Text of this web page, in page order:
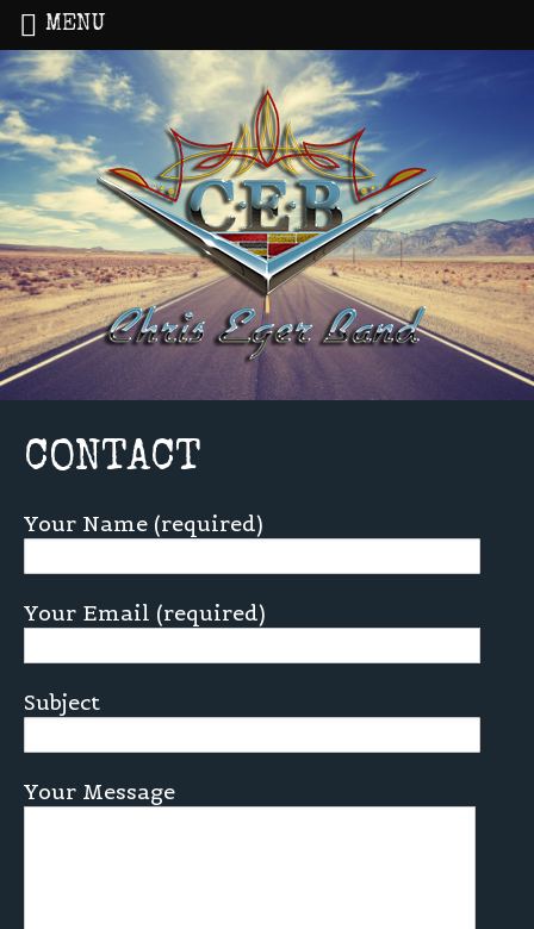
CONTACT
CONTACT
Your Name (required)
Your Email (required)
Subject
Your Message
MENU